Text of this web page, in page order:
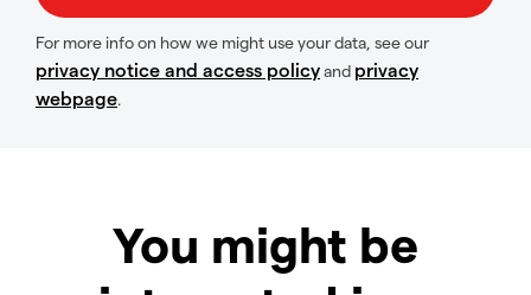
For more info on how we might use your data, see our
privacy notice and access policyand privacy
webpage.
You might be